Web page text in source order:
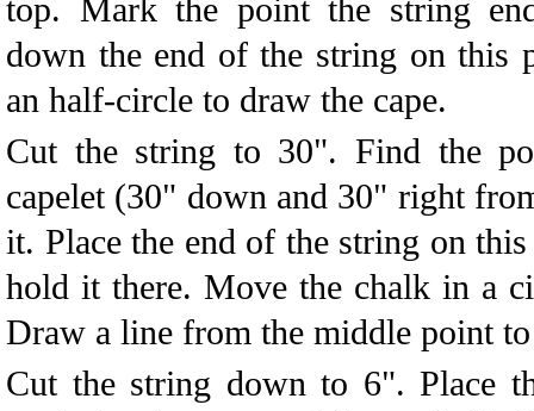
top. Mark the point the string
down the end of the string on this
an half-circle to draw the cape.
Cut the string to 30". Find the
capelet (30" down and 30" right
it. Place the end of the string on
hold it there. Move the chalk in a
Draw a line from the middle point to
Cut the string down to 6". Place